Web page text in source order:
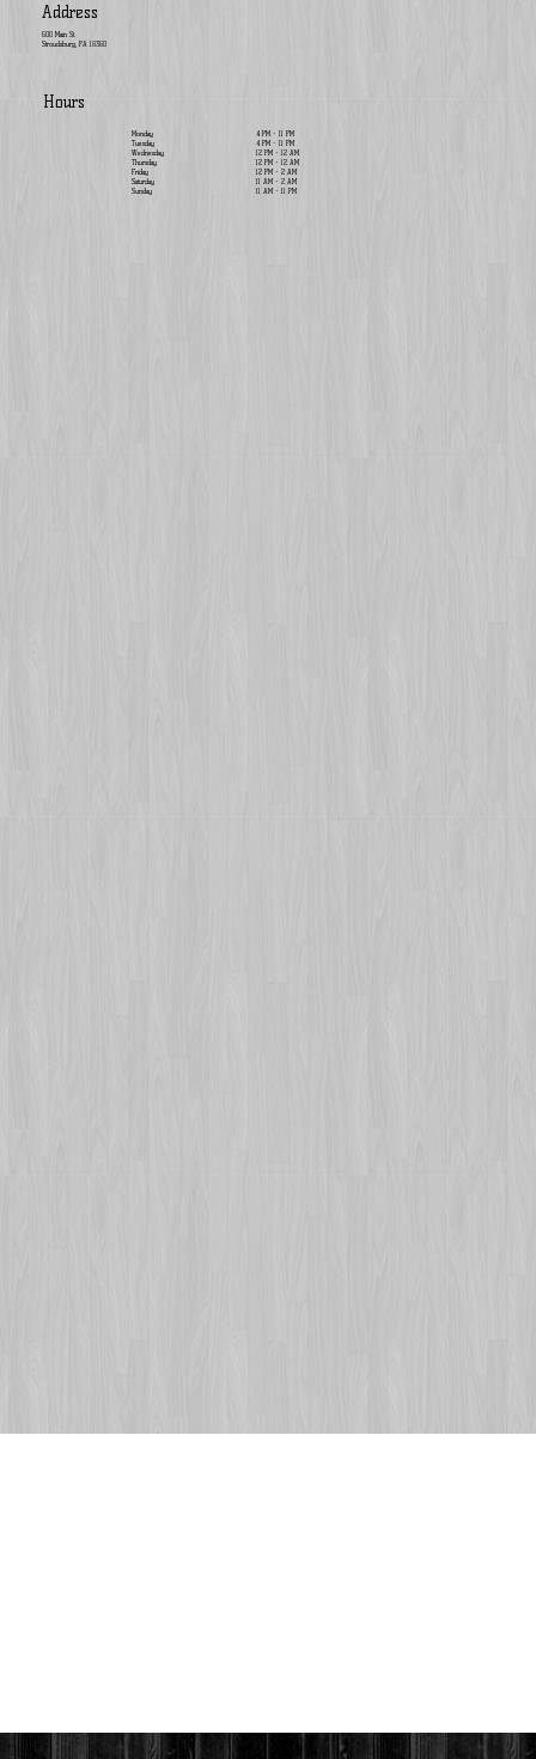
Address
600 Main St.
Stroudsburg, PA 18360
Hours
Monday
Tuesday
Wednesday
Thursday
Friday
Saturday
Sunday
4 PM - 11 PM
4 PM - 11 PM
12 PM - 12 AM
12 PM - 12 AM
12 PM - 2 AM
11 AM - 2 AM
11 AM - 11 PM